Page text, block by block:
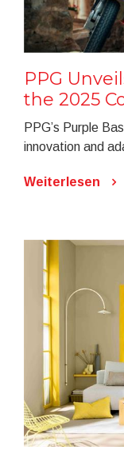
PPG
the 2025
PPG’s Purple
innovation and
Weiterlesen